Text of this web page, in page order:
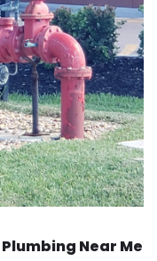
Plumbing Near Me